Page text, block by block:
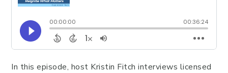
In this episode, host Kristin Fitch interviews licensed